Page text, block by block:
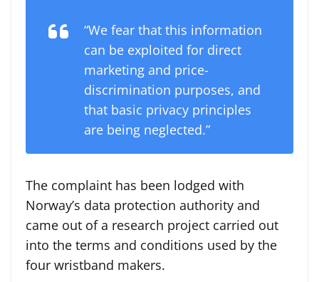
“We fear that this information
can be exploited for direct
marketing and price-
discrimination purposes, and
that basic privacy principles
are being neglected.”
The complaint has been lodged with
Norway’s data protection authority and
came out of a research project carried out
into the terms and conditions used by the
four wristband makers.